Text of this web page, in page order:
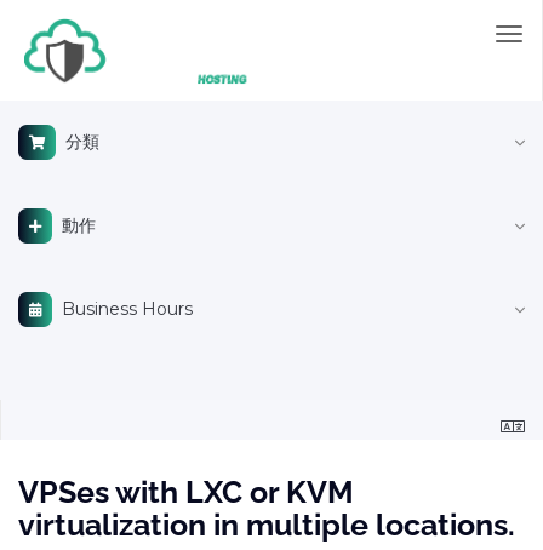
切
分類
動作
Business Hours
VPSes with LXC or KVM
virtualization in multiple locations.